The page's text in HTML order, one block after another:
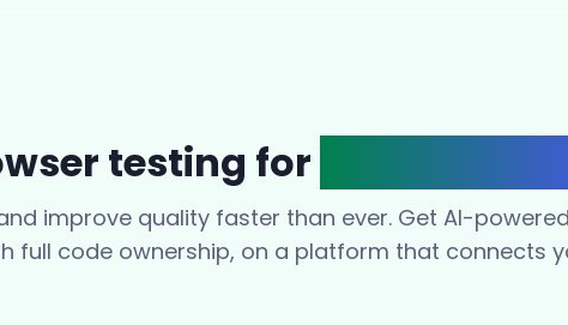
testing for
improve quality faster than ever. Get AI-
full code ownership, on a platform that connects